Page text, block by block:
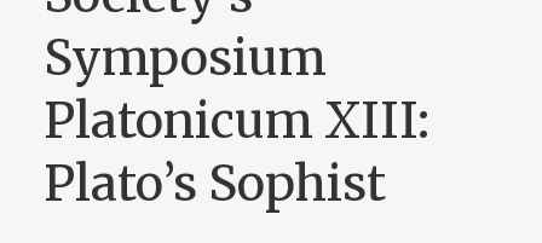
Symposium
Platonicum XIII:
Plato’s Sophist